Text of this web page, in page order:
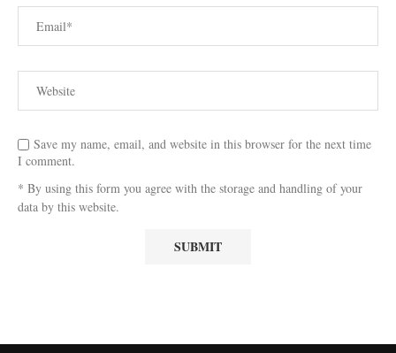
Save my name, email, and website in this browser for the next time
I comment.
* By using this form you agree with the storage and handling of your
data by this website.